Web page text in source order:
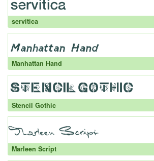
servitica
Manhattan Hand
Stencil Gothic
Marleen Script